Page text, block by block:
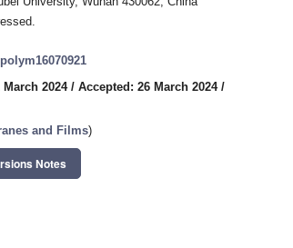
March 2024/ Accepted: 26 March 2024/
and Films)
Notes